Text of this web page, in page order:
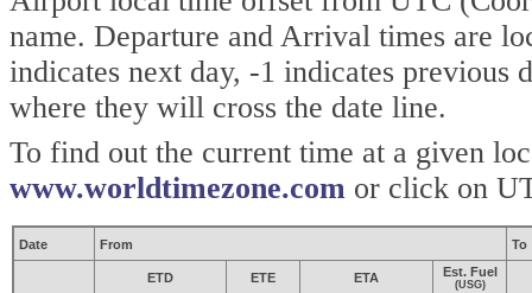
name. Departure and Arrival times are
indicates next day, -1 indicates previous
where they will cross the date line.
To find out the current time at a given
www.worldtimezone.com or click on
Date From To
ETD ETE ETA Est. Fuel
(USG)